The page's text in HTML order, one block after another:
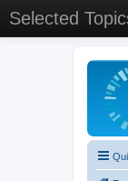
Selected